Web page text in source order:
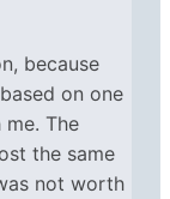
because
on one
The
the same
not worth